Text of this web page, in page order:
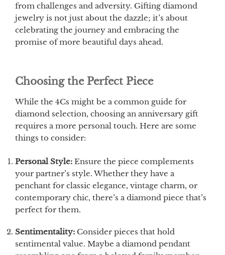
from challenges and adversity. Gifting diamond
jewelry is not just about the dazzle; it’s about
celebrating the journey and embracing the
promise of more beautiful days ahead.
Choosing the Perfect Piece
While the 4Cs might be a common guide for
diamond selection, choosing an anniversary gift
requires a more personal touch. Here are some
things to consider:
Personal Style: Ensure the piece complements
your partner’s style. Whether they have a
penchant for classic elegance, vintage charm, or
contemporary chic, there’s a diamond piece that’s
perfect for them.
Sentimentality: Consider pieces that hold
sentimental value. Maybe a diamond pendant